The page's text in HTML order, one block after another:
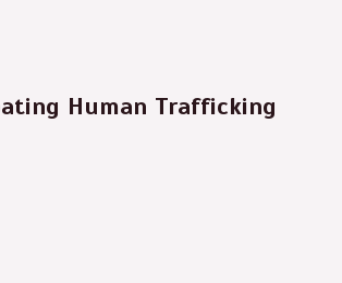
Human Trafficking